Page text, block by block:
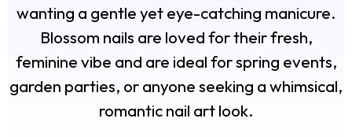
wanting a gentle yet eye-catching manicure.
Blossom nails are loved for their fresh,
feminine vibe and are ideal for spring events,
garden parties, or anyone seeking a whimsical,
romantic nail art look.